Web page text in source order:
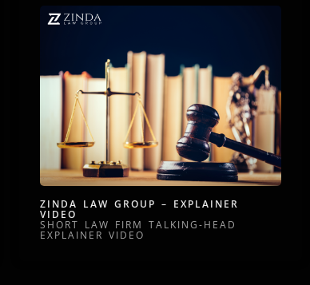
ZINDA LAW GROUP – EXPLAINER
VIDEO
SHORT LAW FIRM TALKING-HEAD
EXPLAINER VIDEO